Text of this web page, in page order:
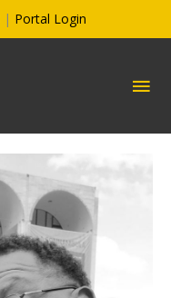
| Portal Login